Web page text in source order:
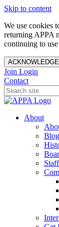
Skip to content
We use cookies
returning APPA
continuing to
ACKNOWLEDGE
Join Login
Contact
About
Blog
Staff